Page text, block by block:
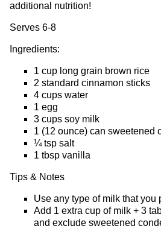
additional nutrition!
Serves 6-8
Ingredients:
1 cup long grain brown rice
2 standard cinnamon sticks
4 cups water
1 egg
3 cups soy milk
1 (12 ounce) can sweetened
¼ tsp salt
1 tbsp vanilla
Tips & Notes
Use any type of milk that you
Add 1 extra cup of milk + 3
and exclude sweetened